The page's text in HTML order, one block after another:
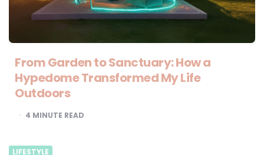
From Garden to Sanctuary: How a
Hypedome Transformed My Life
Outdoors
4 MINUTE READ
LIFESTYLE